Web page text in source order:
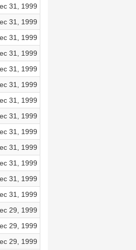
31, 1999
31, 1999
31, 1999
31, 1999
31, 1999
31, 1999
31, 1999
31, 1999
31, 1999
31, 1999
31, 1999
31, 1999
31, 1999
29, 1999
29, 1999
29, 1999